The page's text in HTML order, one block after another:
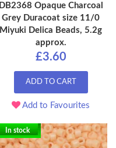
DB2368 Opaque Charcoal
Grey Duracoat size 11/0
Miyuki Delica Beads, 5.2g
approx.
£3.60
ADD TO CART
Add to Favourites
In stock